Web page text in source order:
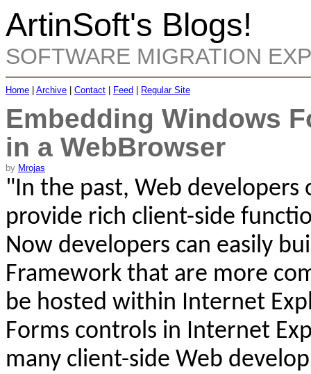
ArtinSoft's Blogs!
SOFTWARE MIGRATION
Home Archive Contact Feed Regular Site
Embedding Windows
in a WebBrowser
by Mrojas
"In the past, Web
provide rich client-side
Now developers can easily
Framework that are more
be hosted within Internet
Forms controls in Internet
many client-side Web